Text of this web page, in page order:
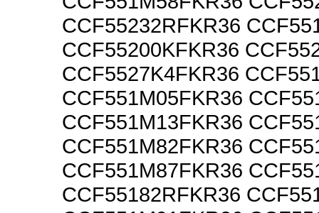
CCF55232RFKR36
CCF55200KFKR36
CCF5527K4FKR36
CCF551M05FKR36
CCF551M13FKR36
CCF551M82FKR36
CCF551M87FKR36
CCF55182RFKR36